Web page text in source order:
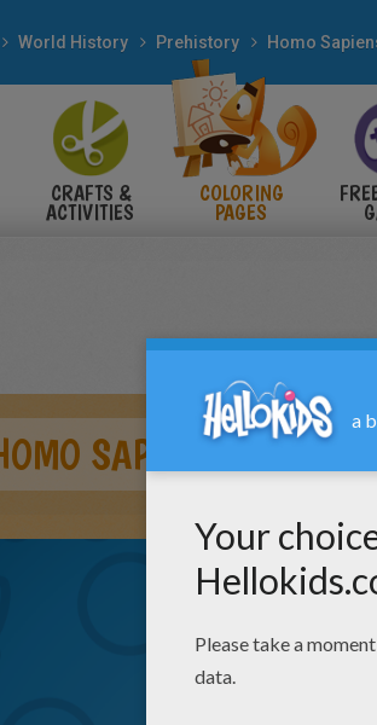
World History Prehistory Homo
CRAFTS &
ACTIVITIES
COLORING
PAGES
SAPIENS TOOLS